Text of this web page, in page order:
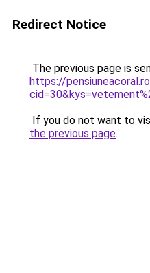
Redirect Notice
The previous page is
https://
If you do not want to
the previous page.